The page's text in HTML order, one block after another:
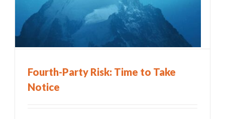
Fourth-Party Risk: Time to Take
Notice